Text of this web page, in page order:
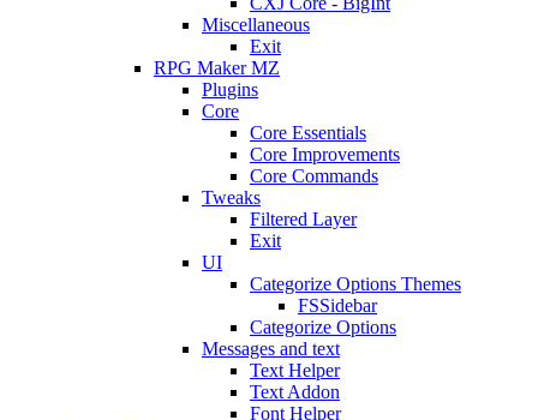
Miscellaneous
Exit
RPG Maker MZ
Plugins
Core
Core Essentials
Core Improvements
Core Commands
Tweaks
Filtered Layer
Exit
UI
Categorize Options Themes
FSSidebar
Categorize Options
Messages and text
Text Helper
Text Addon
Font Helper